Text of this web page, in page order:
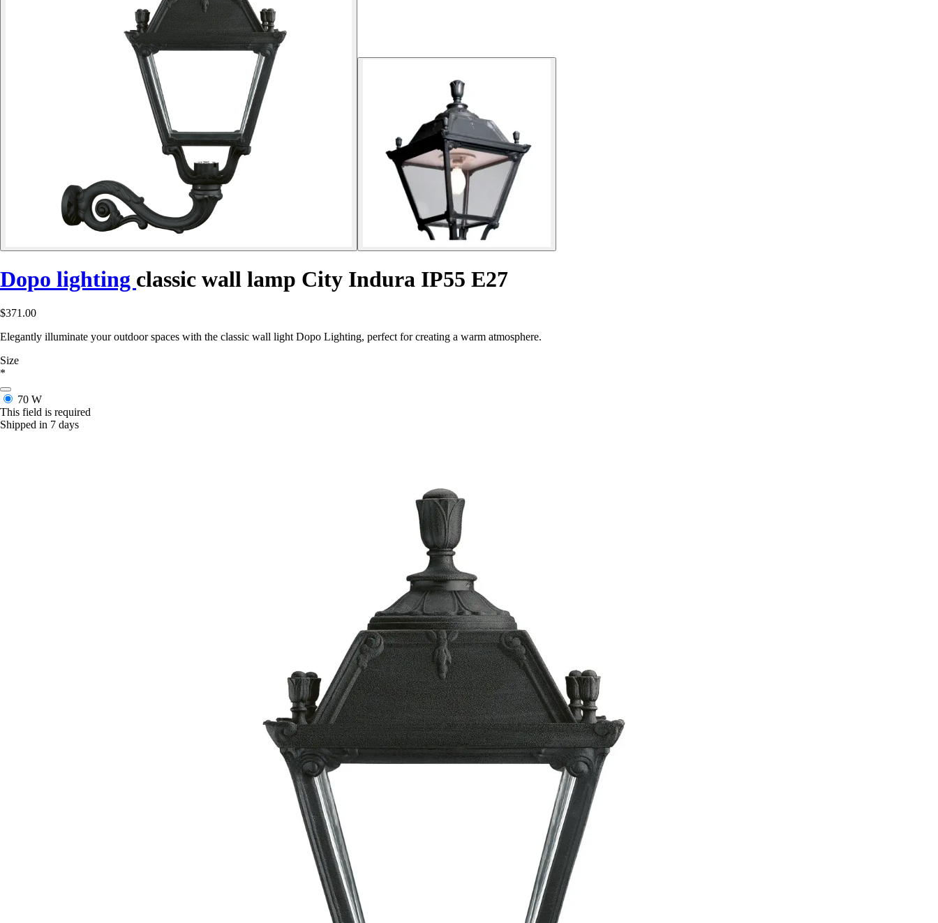
Dopo lighting classic wall lamp City Indura IP55 E27
$371.00
Elegantly illuminate your outdoor spaces with the classic wall light Dopo Lighting, perfect for creating a warm atmosphere.
Size
*
70 W
This field is required
Shipped in 7 days